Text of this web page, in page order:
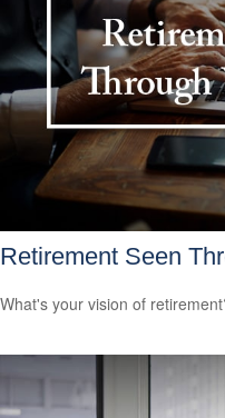
Retirement Seen
What's your vision of